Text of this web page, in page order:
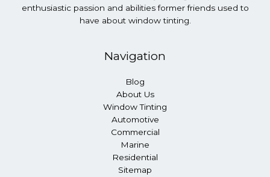
enthusiastic passion and abilities former friends used to
have about window tinting.
Navigation
Blog
About Us
Window Tinting
Automotive
Commercial
Marine
Residential
Sitemap